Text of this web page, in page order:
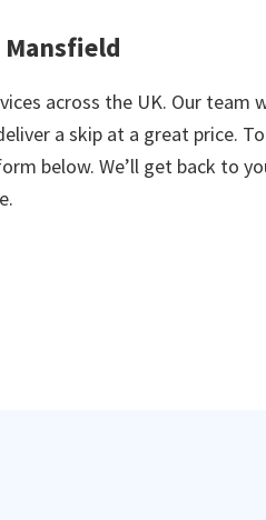
across the UK. Our team
a skip at a great price.
below. We’ll get back to